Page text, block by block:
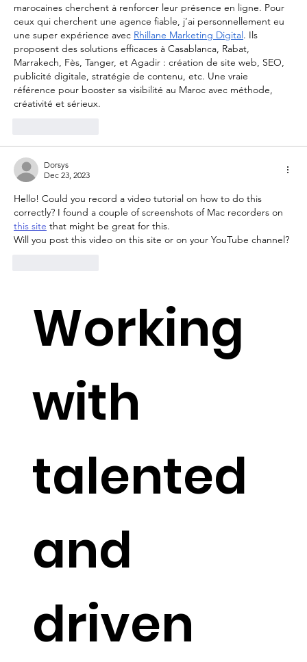
marocaines cherchent à renforcer leur présence en ligne. Pour
ceux qui cherchent une agence fiable, j’ai personnellement eu
une super expérience avec Rhillane Marketing Digital. Ils
proposent des solutions efficaces à Casablanca, Rabat,
Marrakech, Fès, Tanger, et Agadir : création de site web, SEO,
publicité digitale, stratégie de contenu, etc. Une vraie
référence pour booster sa visibilité au Maroc avec méthode,
créativité et sérieux.
Dorsys
Dec 23, 2023
Hello! Could you record a video tutorial on how to do this
correctly? I found a couple of screenshots of Mac recorders on
this site that might be great for this.
Will you post this video on this site or on your YouTube channel?
Working
with
talented
and
driven